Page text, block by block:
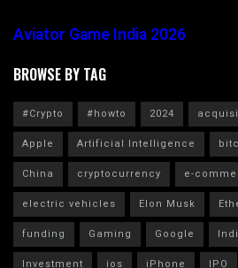
Aviator Game India 2026
BROWSE BY TAG
#Crypto #howto 2024
Apple
Artificial Intelligence
China
cryptocurrency
e-
electric vehicles
Elon Musk
funding
Gaming Google
Investment
ios iPhone IPO